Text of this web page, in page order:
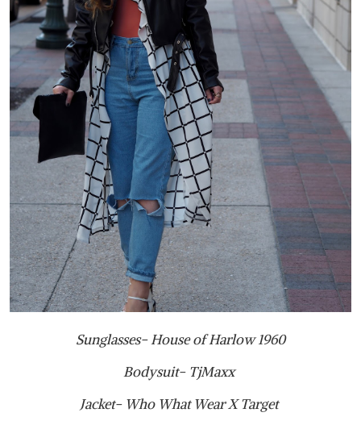
Sunglasses- House of Harlow 1960
Bodysuit- TjMaxx
Jacket- Who What Wear X Target